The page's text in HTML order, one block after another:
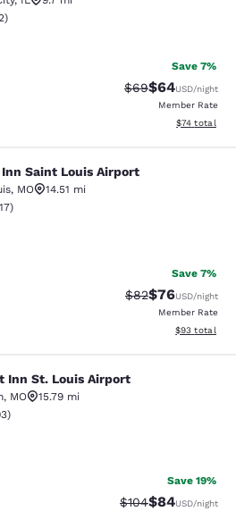
rating. Good. 402 reviews
)
Save 7%
Strikethrough
$69Discounted
$64USD/night
Member Rate
View
$74 total
Louis Airport
Saint Louis Airport
, MO
14.51 mi
rating. Good. 3117 reviews
)
Save 7%
Strikethrough
$82Discounted
$76USD/night
Member Rate
View
$93 total
Louis Airport
Inn St. Louis Airport
, MO
15.79 mi
Very Good. 203 reviews
)
Save 19%
Strikethrough
$104Discounted
$84USD/night